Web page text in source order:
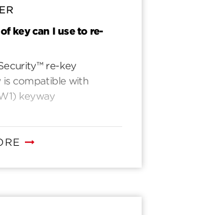
key can I use to re-
re-key
is compatible with
keyway